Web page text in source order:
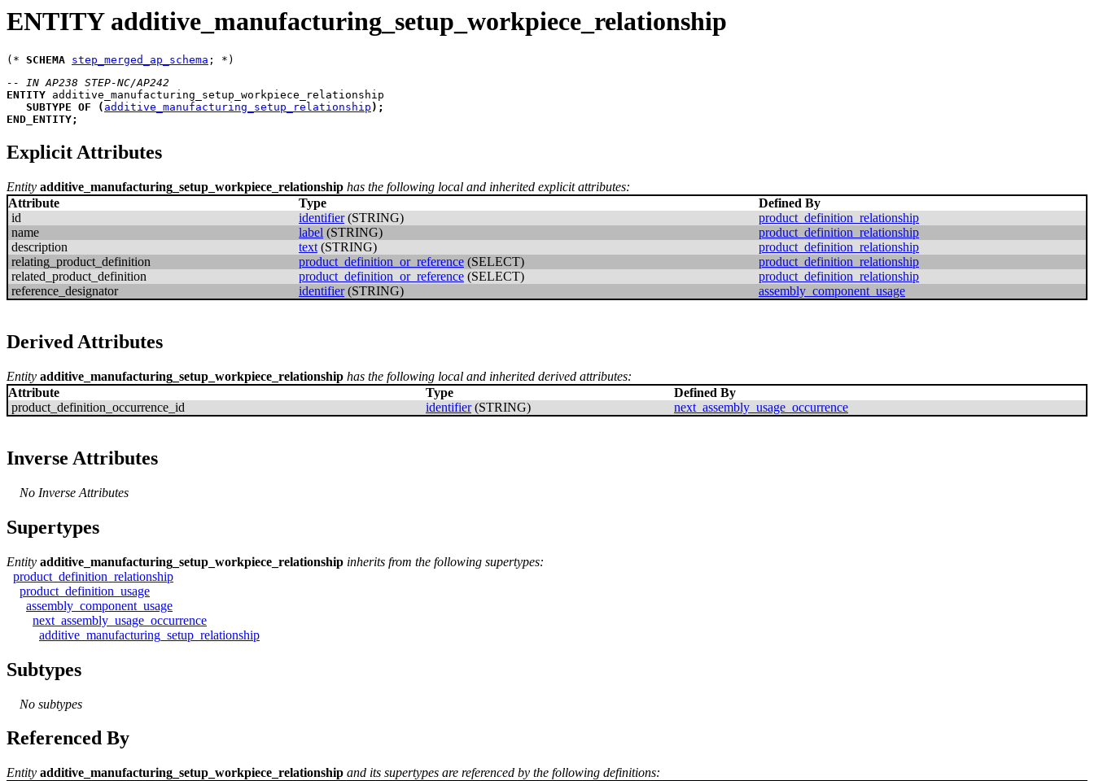
ENTITY additive_manufacturing_setup_workpiece_relationship
(* SCHEMA step_merged_ap_schema
-- IN AP238 STEP-NC/AP242
ENTITY additive_manufacturing_setup_workpiece_relationship
SUBTYPE OF ( additive_manufacturing_setup_relationship ) ;
END_ENTITY;
Explicit Attributes
Entity additive_manufacturing_setup_workpiece_relationship has the following local and inherited explicit attributes:
Attribute
Type
Defined By
id
identifier(STRING)
product_definition_relationship
name
label (STRING)
product_definition_relationship
description
text (STRING)
product_definition_relationship
relating_product_definition
product_definition_or_reference (SELECT)
product_definition_relationship
related_product_definition
product_definition_or_reference (SELECT)
product_definition_relationship
reference_designator
identifier(STRING) assembly_component_usage
Derived Attributes
Entity additive_manufacturing_setup_workpiece_relationship has the following local and inherited derived attributes:
Attribute
Type
Defined By
product_definition_occurrence_id
identifier(STRING) next_assembly_usage_occurrence
Inverse Attributes
No Inverse Attributes
Supertypes
Entity additive_manufacturing_setup_workpiece_relationship inherits from the following supertypes:
product_definition_relationship
product_definition_usage
assembly_component_usage
next_assembly_usage_occurrence
additive_manufacturing_setup_relationship
Subtypes
No subtypes
Referenced By
Entity additive_manufacturing_setup_workpiece_relationship and its supertypes are referenced by the following definitions: